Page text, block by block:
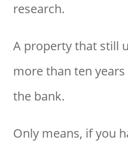
research.
A property that still
more than ten
the bank.
Only means, if you